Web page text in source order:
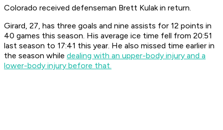
Colorado received defenseman Brett Kulak in return.
Girard, 27, has three goals and nine assists for 12 points in
40 games this season. His average ice time fell from 20:51
last season to 17:41 this year. He also missed time earlier in
the season while dealing with an upper-body injury and a
lower-body injury before that.